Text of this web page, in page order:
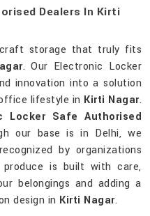
Dealers In Kirti
storage that truly fits
. Our Electronic Locker
innovation into a solution
lifestyle in Kirti Nagar.
Locker Safe Authorised
our base is in Delhi, we
by organizations
is built with care,
belongings and adding a
design in Kirti Nagar.